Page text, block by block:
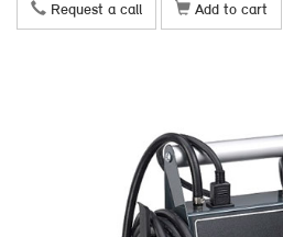
Request a call Add to cart